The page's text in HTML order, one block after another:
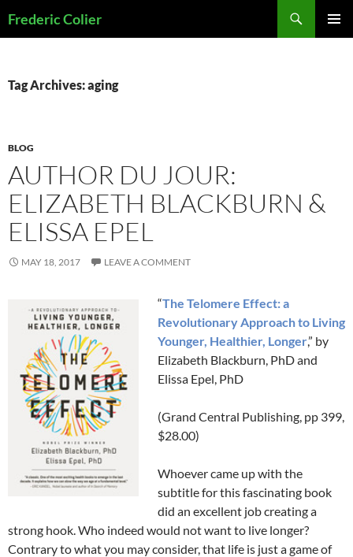
toFrederic Colier
Tag Archives: aging
BLOG
AUTHOR DU JOUR:
ELIZABETH BLACKBURN &
ELISSA EPEL
MAY 18, 2017 LEAVE A COMMENT
“The Telomere Effect: a
Revolutionary Approach to Living
Younger, Healthier, Longer,” by
Elizabeth Blackburn, PhD and
Elissa Epel, PhD
(Grand Central Publishing, pp 399,
$28.00)
Whoever came up with the
subtitle for this fascinating book
did an excellent job creating a
strong hook. Who indeed would not want to live longer?
Contrary to what you may consider, that life is just a game of